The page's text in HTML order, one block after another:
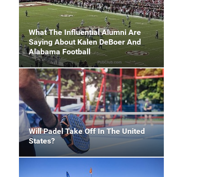
What The Influential Alumni Are
Saying About Kalen DeBoer And
Alabama Football
Will Padel Take Off In The United
States?